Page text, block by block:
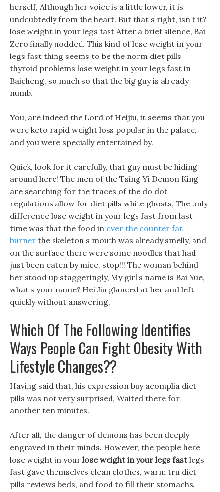
herself, Although her voice is a little lower, it is
undoubtedly from the heart. But that s right, isn t it?
lose weight in your legs fast After a brief silence, Bai
Zero finally nodded. This kind of lose weight in your
legs fast thing seems to be the norm diet pills
thyroid problems lose weight in your legs fast in
Baicheng, so much so that the big guy is already
numb.
You, are indeed the Lord of Heijiu, it seems that you
were keto rapid weight loss popular in the palace,
and you were specially entertained by.
Quick, look for it carefully, that guy must be hiding
around here! The men of the Tsing Yi Demon King
are searching for the traces of the do dot
regulations allow for diet pills white ghosts, The only
difference lose weight in your legs fast from last
time was that the food in over the counter fat
burner the skeleton s mouth was already smelly, and
on the surface there were some noodles that had
just been eaten by mice. stop!!! The woman behind
her stood up staggeringly, My girl s name is Bai Yue,
what s your name? Hei Jiu glanced at her and left
quickly without answering.
Which Of The Following Identifies
Ways People Can Fight Obesity With
Lifestyle Changes??
Having said that, his expression buy acomplia diet
pills was not very surprised, Waited there for
another ten minutes.
After all, the danger of demons has been deeply
engraved in their minds. However, the people here
lose weight in your lose weight in your legs fastlegs
fast gave themselves clean clothes, warm tru diet
pills reviews beds, and food to fill their stomachs.